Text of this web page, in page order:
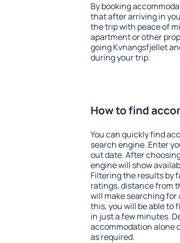
By booking
that after arriving in
the trip with peace of
apartment or other
going Kvnangsfjellet
during your trip.
How to find
You can quickly find
search engine. Enter
out date. After
engine will show
Filtering the results by
ratings, distance from
will make searching
this, you will be able to
in just a few minutes.
accommodation alone
as required.